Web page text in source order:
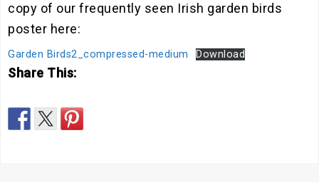
copy of our frequently seen Irish garden birds
poster here:
Garden Birds2_compressed-medium Download
Share This: